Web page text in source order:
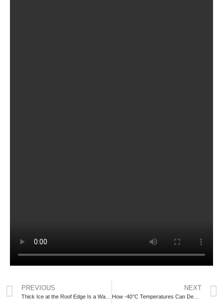
PREVIOUS NEXT
How -40°C Temperatures Can Destroy Your Roof and What Homeowners Need to Know